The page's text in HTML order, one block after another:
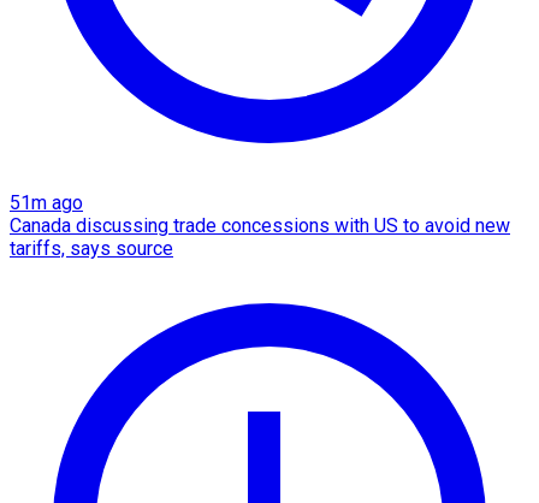
51m ago
Canada discussing trade concessions with US to avoid new
tariffs, says source